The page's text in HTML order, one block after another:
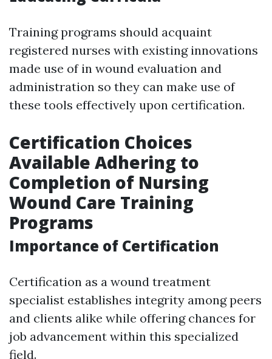
Training programs should acquaint
registered nurses with existing innovations
made use of in wound evaluation and
administration so they can make use of
these tools effectively upon certification.
Certification Choices
Available Adhering to
Completion of Nursing
Wound Care Training
Programs
Importance of Certification
Certification as a wound treatment
specialist establishes integrity among peers
and clients alike while offering chances for
job advancement within this specialized
field.